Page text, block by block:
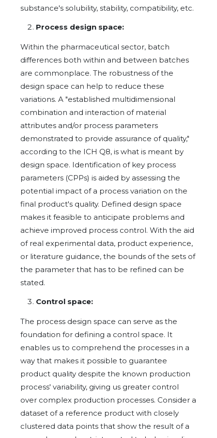
substance's solubility, stability, compatibility, etc.
Process design space:
Within the pharmaceutical sector, batch
differences both within and between batches
are commonplace. The robustness of the
design space can help to reduce these
variations. A "established multidimensional
combination and interaction of material
attributes and/or process parameters
demonstrated to provide assurance of quality,"
according to the ICH Q8, is what is meant by
design space. Identification of key process
parameters (CPPs) is aided by assessing the
potential impact of a process variation on the
final product's quality. Defined design space
makes it feasible to anticipate problems and
achieve improved process control. With the aid
of real experimental data, product experience,
or literature guidance, the bounds of the sets of
the parameter that has to be refined can be
stated.
Control space:
The process design space can serve as the
foundation for defining a control space. It
enables us to comprehend the processes in a
way that makes it possible to guarantee
product quality despite the known production
process' variability, giving us greater control
over complex production processes. Consider a
dataset of a reference product with closely
clustered data points that show the result of a